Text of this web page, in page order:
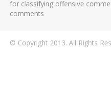
for classifying offensive
comments
© Copyright 2013. All Rights